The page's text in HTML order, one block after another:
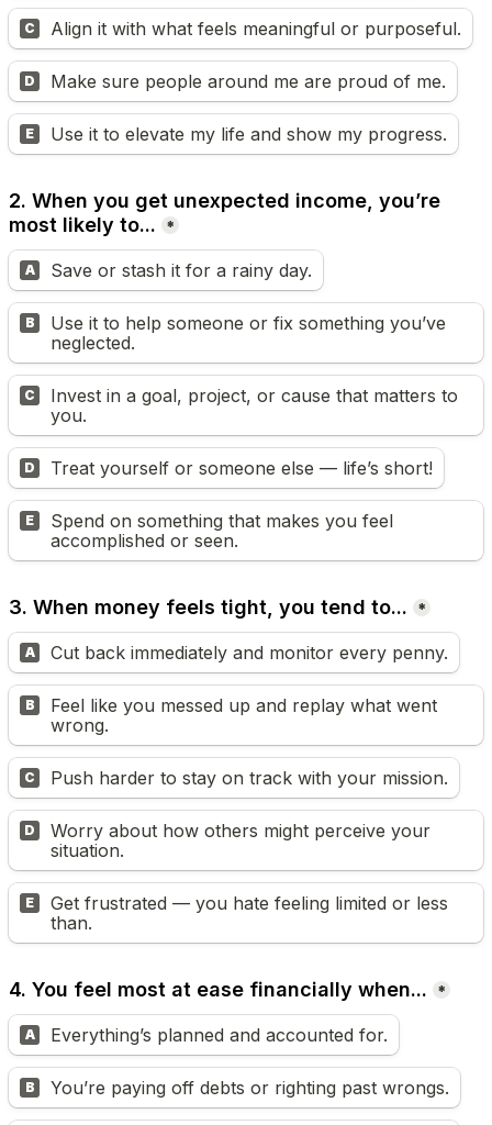
C Align it with what feels meaningful or purposeful.
D Make sure people around me are proud of me.
E Use it to elevate my life and show my progress.
2. When you get unexpected income, you’re
most likely to...
*
A Save or stash it for a rainy day.
B
Use it to help someone or fix something you’ve
neglected.
C
Invest in a goal, project, or cause that matters to
you.
D Treat yourself or someone else — life’s short!
E
Spend on something that makes you feel
accomplished or seen.
3. When money feels tight, you tend to... *
A Cut back immediately and monitor every penny.
B
Feel like you messed up and replay what went
wrong.
C Push harder to stay on track with your mission.
D
Worry about how others might perceive your
situation.
E
Get frustrated — you hate feeling limited or less
than.
4. You feel most at ease financially when... *
A Everything’s planned and accounted for.
B You’re paying off debts or righting past wrongs.